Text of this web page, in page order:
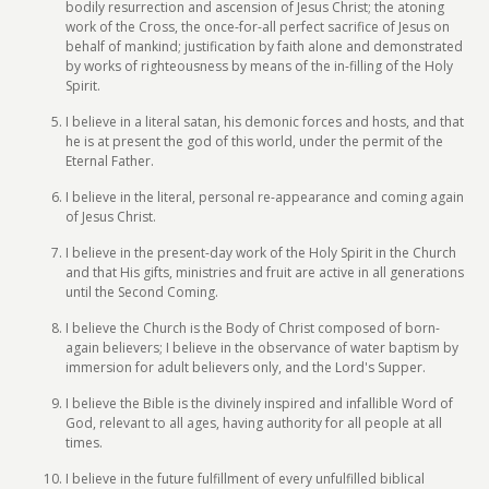
bodily resurrection and ascension of Jesus Christ; the atoning
work of the Cross, the once-for-all perfect sacrifice of Jesus on
behalf of mankind; justification by faith alone and demonstrated
by works of righteousness by means of the in-filling of the Holy
Spirit.
I believe in a literal satan, his demonic forces and hosts, and that
he is at present the god of this world, under the permit of the
Eternal Father.
I believe in the literal, personal re-appearance and coming again
of Jesus Christ.
I believe in the present-day work of the Holy Spirit in the Church
and that His gifts, ministries and fruit are active in all generations
until the Second Coming.
I believe the Church is the Body of Christ composed of born-
again believers; I believe in the observance of water baptism by
immersion for adult believers only, and the Lord's Supper.
I believe the Bible is the divinely inspired and infallible Word of
God, relevant to all ages, having authority for all people at all
times.
I believe in the future fulfillment of every unfulfilled biblical